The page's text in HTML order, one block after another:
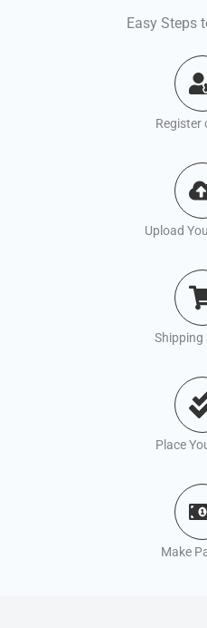
Easy Steps
Register
Upload
Shipping
Place
Make